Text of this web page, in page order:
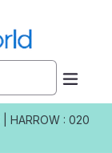
HARROW : 020